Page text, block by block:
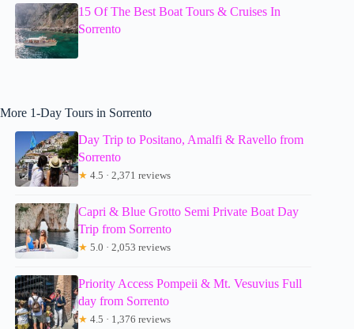
15 Of The Best Boat Tours & Cruises In
Sorrento
More 1-Day Tours in Sorrento
Day Trip to Positano, Amalfi & Ravello from
Sorrento
★ 4.5 · 2,371 reviews
Capri & Blue Grotto Semi Private Boat Day
Trip from Sorrento
★ 5.0 · 2,053 reviews
Priority Access Pompeii & Mt. Vesuvius Full
day from Sorrento
★ 4.5 · 1,376 reviews